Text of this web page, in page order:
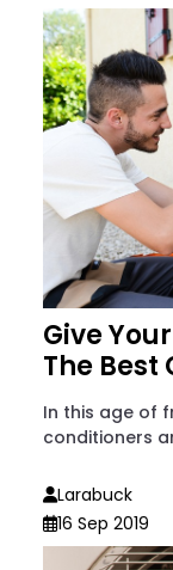
Give
The Best
In this age of
conditioners
Larabuck
16 Sep 2019